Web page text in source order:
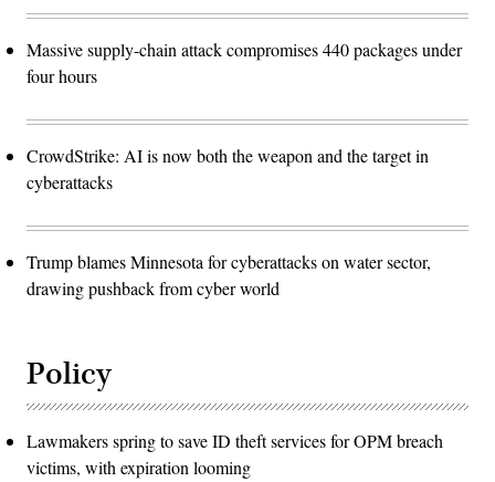
Massive supply-chain attack compromises 440 packages under
four hours
CrowdStrike: AI is now both the weapon and the target in
cyberattacks
Trump blames Minnesota for cyberattacks on water sector,
drawing pushback from cyber world
Policy
Lawmakers spring to save ID theft services for OPM breach
victims, with expiration looming